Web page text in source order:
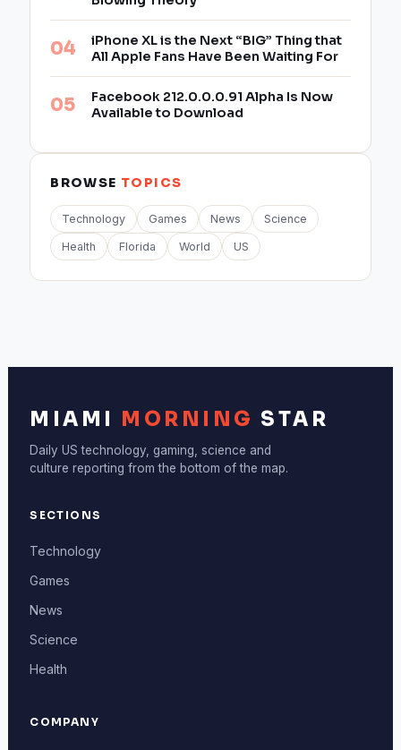
iPhone XL is the Next “BIG” Thing that
All Apple Fans Have Been Waiting For
Facebook 212.0.0.0.91 Alpha Is Now
Available to Download
BROWSE TOPICS
Technology Games News Science
Health Florida World US
MIAMI MORNING STAR
Daily US technology, gaming, science and
culture reporting from the bottom of the map.
SECTIONS
Technology
Games
News
Science
Health
COMPANY